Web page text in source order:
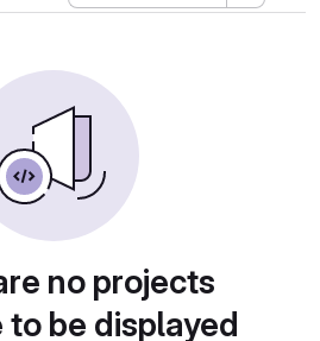
no projects
to be displayed